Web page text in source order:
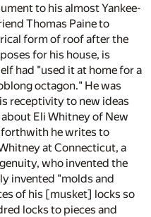
to his almost Yankee-
Thomas Paine to
form of roof after the
for his house, is
had "used it at home for a
octagon." He was
receptivity to new ideas
Eli Whitney of New
forthwith he writes to
at Connecticut, a
who invented the
invented "molds and
of his [musket] locks so
locks to pieces and